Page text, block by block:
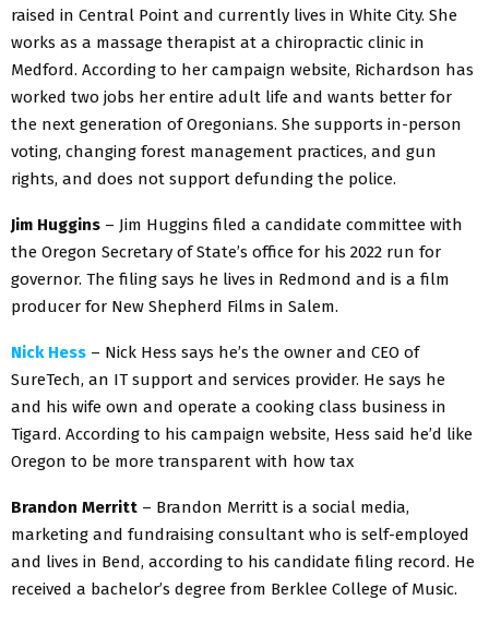
raised in Central Point and currently lives in White City. She
works as a massage therapist at a chiropractic clinic in
Medford. According to her campaign website, Richardson has
worked two jobs her entire adult life and wants better for
the next generation of Oregonians. She supports in-person
voting, changing forest management practices, and gun
rights, and does not support defunding the police.
Jim Huggins – Jim Huggins filed a candidate committee with
the Oregon Secretary of State’s office for his 2022 run for
governor. The filing says he lives in Redmond and is a film
producer for New Shepherd Films in Salem.
Nick Hess – Nick Hess says he’s the owner and CEO of
SureTech, an IT support and services provider. He says he
and his wife own and operate a cooking class business in
Tigard. According to his campaign website, Hess said he’d like
Oregon to be more transparent with how tax
Brandon Merritt – Brandon Merritt is a social media,
marketing and fundraising consultant who is self-employed
and lives in Bend, according to his candidate filing record. He
received a bachelor’s degree from Berklee College of Music.